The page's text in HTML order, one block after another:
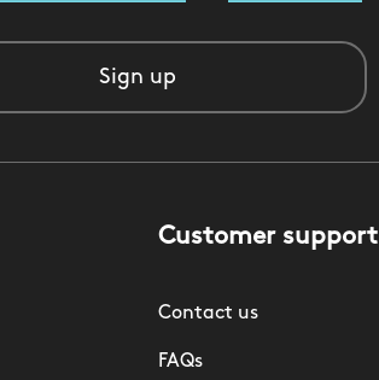
Sign up
Customer support
Contact us
FAQs